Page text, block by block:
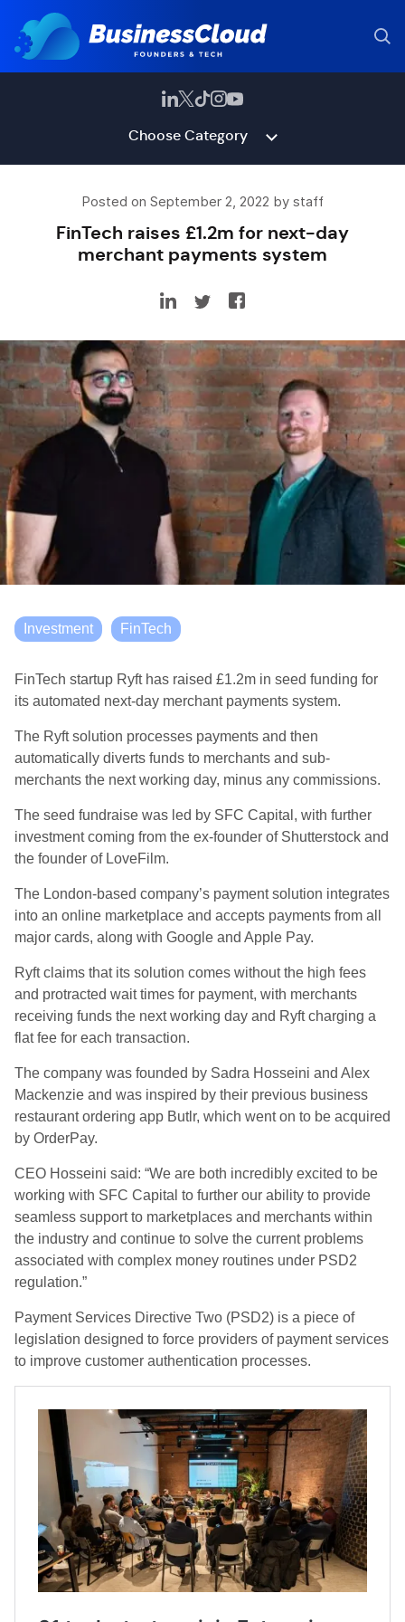
Choose Category
Posted on September 2, 2022 by staff
FinTech raises £1.2m for next-day
merchant payments system
Investment FinTech
FinTech startup Ryft has raised £1.2m in seed funding for
its automated next-day merchant payments system.
The Ryft solution processes payments and then
automatically diverts funds to merchants and sub-
merchants the next working day, minus any commissions.
The seed fundraise was led by SFC Capital, with further
investment coming from the ex-founder of Shutterstock and
the founder of LoveFilm.
The London-based company’s payment solution integrates
into an online marketplace and accepts payments from all
major cards, along with Google and Apple Pay.
Ryft claims that its solution comes without the high fees
and protracted wait times for payment, with merchants
receiving funds the next working day and Ryft charging a
flat fee for each transaction.
The company was founded by Sadra Hosseini and Alex
Mackenzie and was inspired by their previous business
restaurant ordering app Butlr, which went on to be acquired
by OrderPay.
CEO Hosseini said: “We are both incredibly excited to be
working with SFC Capital to further our ability to provide
seamless support to marketplaces and merchants within
the industry and continue to solve the current problems
associated with complex money routines under PSD2
regulation.”
Payment Services Directive Two (PSD2) is a piece of
legislation designed to force providers of payment services
to improve customer authentication processes.